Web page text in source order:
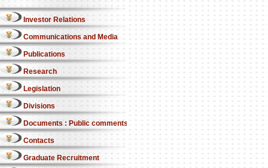
Investor Relations
Communications and Media
Publications
Research
Legislation
Divisions
Documents : Public comments
Contacts
Graduate Recruitment